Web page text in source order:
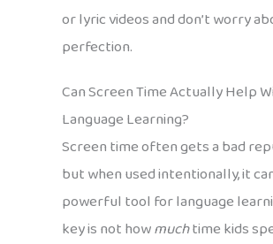
or lyric videos and don’t worry
perfection.
Can Screen Time Actually Help
Language Learning?
Screen time often gets a bad
but when used intentionally, it
powerful tool for language
key is not howmuchtime kids